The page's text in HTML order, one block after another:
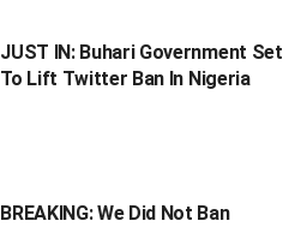
JUST IN: Buhari Government Set
To Lift Twitter Ban In Nigeria
BREAKING: We Did Not Ban